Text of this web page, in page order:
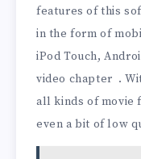
features of this
in the form of
iPod Touch,
video chapter .
all kinds of movie
even a bit of low